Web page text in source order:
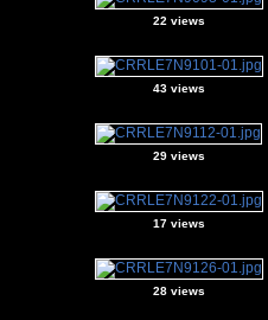
22 views
43 views
29 views
17 views
28 views